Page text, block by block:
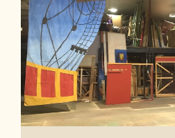
Sail Cut Cloth